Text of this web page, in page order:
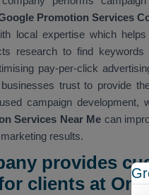
Promotion Services
local expertise which
research to find
pay-per-click
trust to provide
campaign
Services Near Me can
results.
provides
clients at